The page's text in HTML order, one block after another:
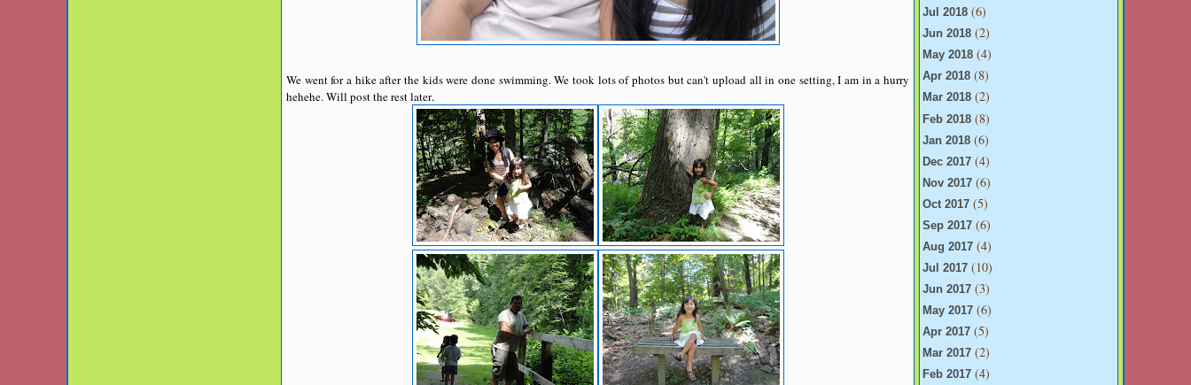
We went for a hike after the kids were done swimming. We took lots of photos but can't upload all in one setting, I am in a hurry
hehehe. Will post the rest later.
Jul 2018 (6)
Jun 2018 (2)
May 2018 (4)
Apr 2018 (8)
Mar 2018 (2)
Feb 2018 (8)
Jan 2018 (6)
Dec 2017 (4)
Nov 2017 (6)
Oct 2017 (5)
Sep 2017 (6)
Aug 2017 (4)
Jul 2017 (10)
Jun 2017 (3)
May 2017 (6)
Apr 2017 (5)
Mar 2017 (2)
Feb 2017 (4)